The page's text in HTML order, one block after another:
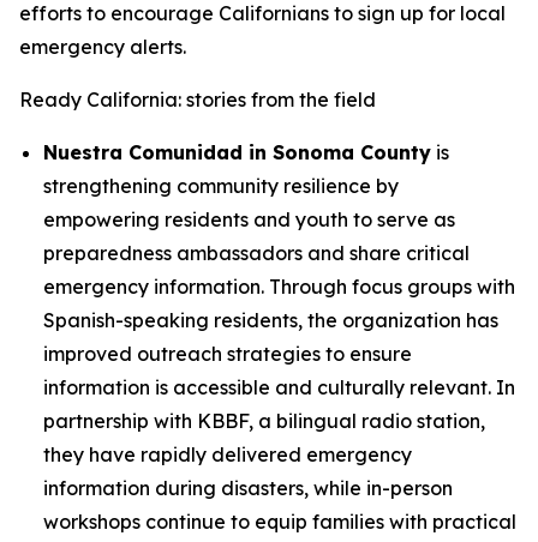
efforts to encourage Californians to sign up for local
emergency alerts.
Ready California: stories from the field
Nuestra Comunidad in Sonoma County is
strengthening community resilience by
empowering residents and youth to serve as
preparedness ambassadors and share critical
emergency information. Through focus groups with
Spanish-speaking residents, the organization has
improved outreach strategies to ensure
information is accessible and culturally relevant. In
partnership with KBBF, a bilingual radio station,
they have rapidly delivered emergency
information during disasters, while in-person
workshops continue to equip families with practical